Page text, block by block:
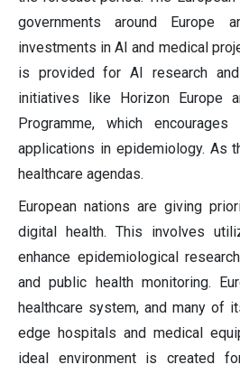
governments around Europe
investments in AI and medical
is provided for AI research and
initiatives like Horizon Europe
Programme, which
applications in epidemiology. As
healthcare agendas.
European nations are giving
digital health. This involves
enhance epidemiological
and public health monitoring.
healthcare system, and many of
edge hospitals and medical
ideal environment is created